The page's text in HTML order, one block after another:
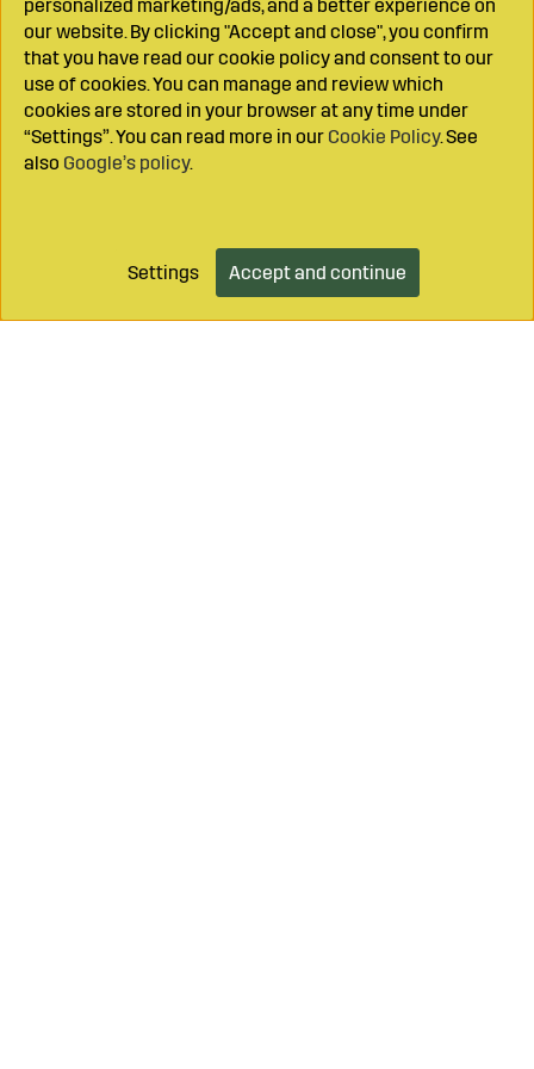
Add to cart
personalized marketing/ads, and a better experience on
our website. By clicking "Accept and close", you confirm
that you have read our cookie policy and consent to our
use of cookies. You can manage and review which
cookies are stored in your browser at any time under
“Settings”. You can read more in our Cookie Policy. See
also Google’s policy.
Settings Accept and continue